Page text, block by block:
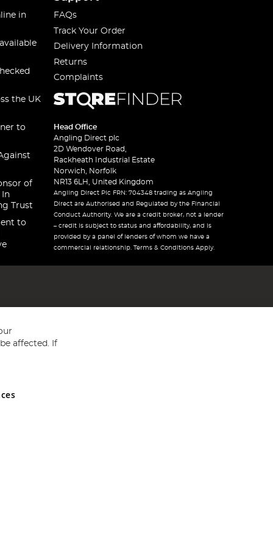
in
the UK
to
of
In
Trust
to
FAQs
Track Your Order
Delivery Information
Returns
Complaints
Head Office
Angling Direct plc
2D Wendover Road,
Rackheath Industrial Estate
Norwich, Norfolk
NR13 6LH, United Kingdom
Angling Direct Plc FRN: 704348 trading as Angling
Direct are Authorised and Regulated by the Financial
Conduct Authority. We are a credit broker, not a lender
– credit is subject to status and affordability, and is
provided by a panel of lenders of whom we have a
commercial relationship. Terms & Conditions Apply.
and Wales No 05151321. VAT No GB 152140945
affected. If